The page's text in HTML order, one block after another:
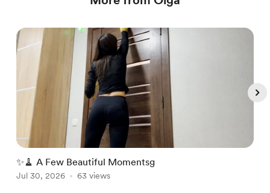
✨🧹 A Few Beautiful Momentsg
Jul 30, 2026 63 views